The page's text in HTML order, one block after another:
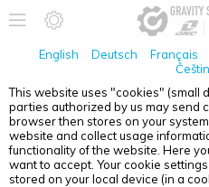
English Deutsch Français
This website uses "cookies" (small
parties authorized by us may send
browser then stores on your
website and collect usage
functionality of the website. Here
want to accept. Your cookie
stored on your local device (in a
PRODUCT OVERVIEW -